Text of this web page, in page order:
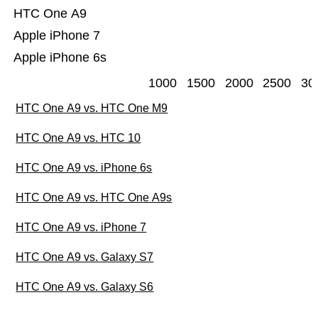
Apple iPhone 6s
Apple iPhone 7
HTC One A9
1000 1500 2000 2500
HTC One A9 vs. HTC One M9
HTC One A9 vs. HTC 10
HTC One A9 vs. iPhone 6s
HTC One A9 vs. HTC One A9s
HTC One A9 vs. iPhone 7
HTC One A9 vs. Galaxy S7
HTC One A9 vs. Galaxy S6